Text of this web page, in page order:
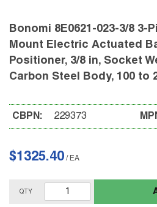
Bonomi 8E0621-023-3/8 3-
Mount Electric Actuated
Positioner, 3/8 in, Socket
Carbon Steel Body, 100 to
CBPN: 229373
$1325.40 / EA
QTY